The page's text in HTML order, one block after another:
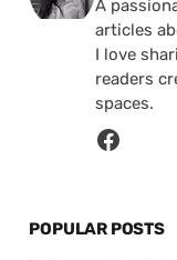
A
articles
I love
readers
spaces.
POPULAR POSTS